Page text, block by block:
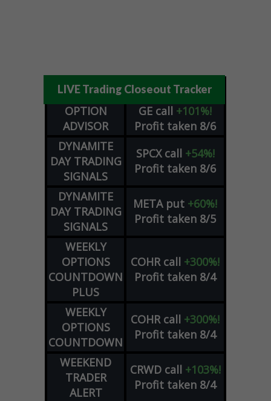
LIVE Trading Closeout Tracker
OPTION
ADVISOR
GE call +101%!
Profit taken 8/6
DYNAMITE
DAY TRADING
SIGNALS
SPCX call +54%!
Profit taken 8/6
DYNAMITE
DAY TRADING
SIGNALS
META put +60%!
Profit taken 8/5
WEEKLY
OPTIONS
COUNTDOWN
PLUS
COHR call +300%!
Profit taken 8/4
WEEKLY
OPTIONS
COUNTDOWN
COHR call +300%!
Profit taken 8/4
WEEKEND
TRADER
ALERT
CRWD call +103%!
Profit taken 8/4